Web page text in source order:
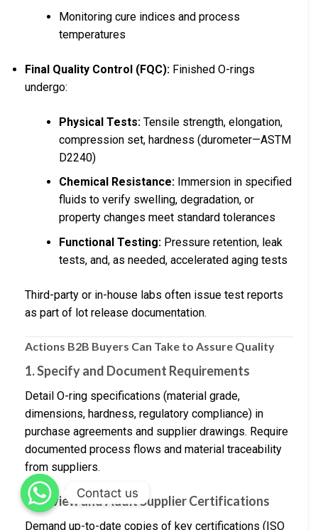
Monitoring cure indices and process
temperatures
Final Quality Control (FQC): Finished O-rings
undergo:
Physical Tests: Tensile strength, elongation,
compression set, hardness (durometer—ASTM
D2240)
Chemical Resistance: Immersion in specified
fluids to verify swelling, degradation, or
property changes meet standard tolerances
Functional Testing: Pressure retention, leak
tests, and, as needed, accelerated aging tests
Third-party or in-house labs often issue test reports
as part of lot release documentation.
Actions B2B Buyers Can Take to Assure Quality
1. Specify and Document Requirements
Detail O-ring specifications (material grade,
dimensions, hardness, regulatory compliance) in
purchase agreements and supplier drawings. Require
documented process flows and material traceability
from suppliers.
2. Review and Audit Supplier Certifications
Demand up-to-date copies of key certifications (ISO
Contact us